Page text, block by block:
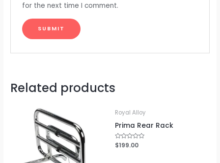
for the next time I comment.
Related products
Royal Alloy
Prima Rear Rack
Rated
0
$199.00